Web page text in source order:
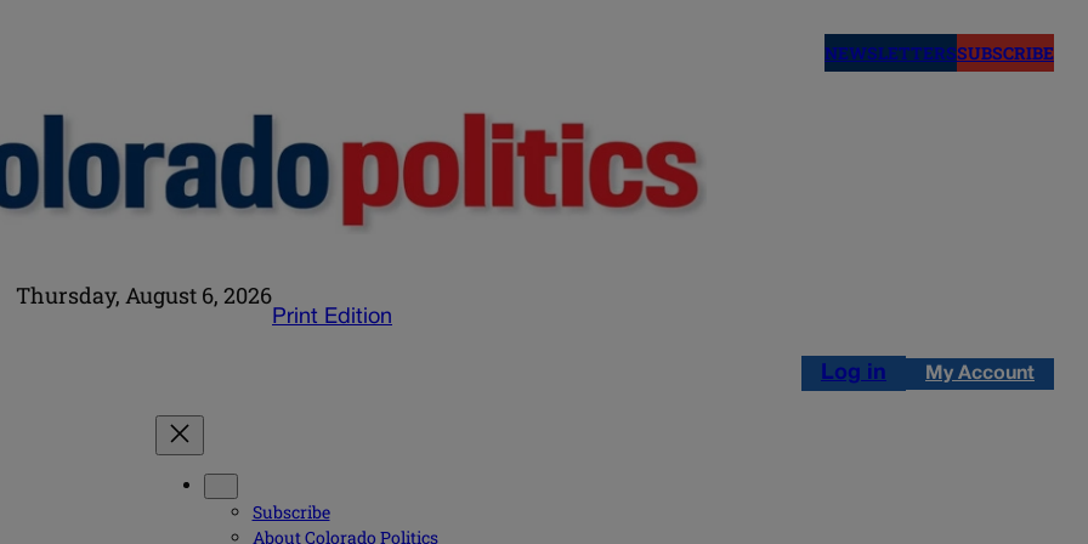
NEWSLETTERSSUBSCRIBE
Thursday, August 6, 2026
Print Edition
Log in My Account
Subscribe
About Colorado Politics